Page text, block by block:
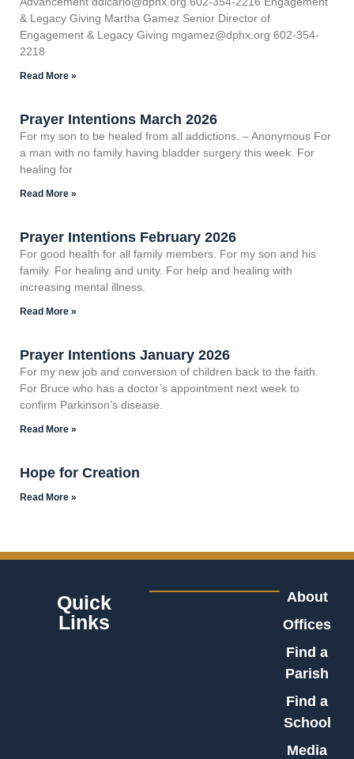
& Legacy Giving Martha Gamez Senior Director of
Engagement & Legacy Giving mgamez@dphx.org 602-354-
2218
Read More »
Prayer Intentions March 2026
For my son to be healed from all addictions. – Anonymous For
a man with no family having bladder surgery this week. For
healing for
Read More »
Prayer Intentions February 2026
For good health for all family members. For my son and his
family. For healing and unity. For help and healing with
increasing mental illness.
Read More »
Prayer Intentions January 2026
For my new job and conversion of children back to the faith.
For Bruce who has a doctor’s appointment next week to
confirm Parkinson’s disease.
Read More »
Hope for Creation
Read More »
Quick
Links
About
Offices
Find a
Parish
Find a
School
Media